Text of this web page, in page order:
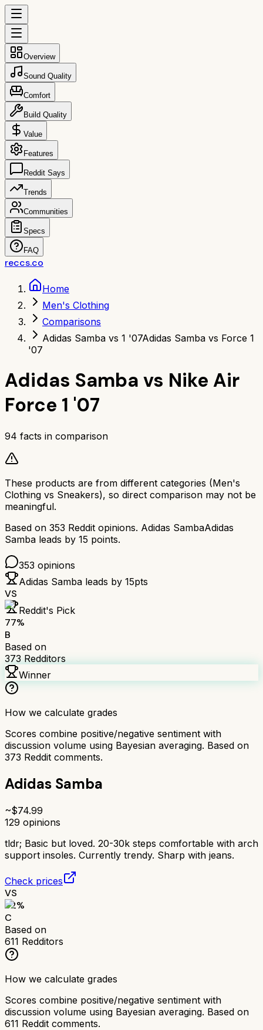
Overview
Sound Quality
Comfort
Build Quality
Value
Features
Reddit Says
Trends
Communities
Specs
FAQ
reccs.co
Home
Men's Clothing
Comparisons
Adidas Samba vs 1 '07Adidas Samba vs Force 1
'07
Adidas Samba vs Nike Air
Force 1 '07
94 facts in comparison
These products are from different categories (Men's
Clothing vs Sneakers), so direct comparison may not be
meaningful.
Based on 353 Reddit opinions. Adidas SambaAdidas
Samba leads by 15 points.
353 opinions
Adidas Samba leads by 15pts
VS
Reddit's Pick
77%
B
Based on
373 Redditors
Winner
How we calculate grades
Scores combine positive/negative sentiment with
discussion volume using Bayesian averaging. Based on
373 Reddit comments.
Adidas Samba
~$74.99
129 opinions
tldr; Basic but loved. 20-30k steps comfortable with arch
support insoles. Currently trendy. Sharp with jeans.
Check prices
VS
62%
C
Based on
611 Redditors
How we calculate grades
Scores combine positive/negative sentiment with
discussion volume using Bayesian averaging. Based on
611 Reddit comments.